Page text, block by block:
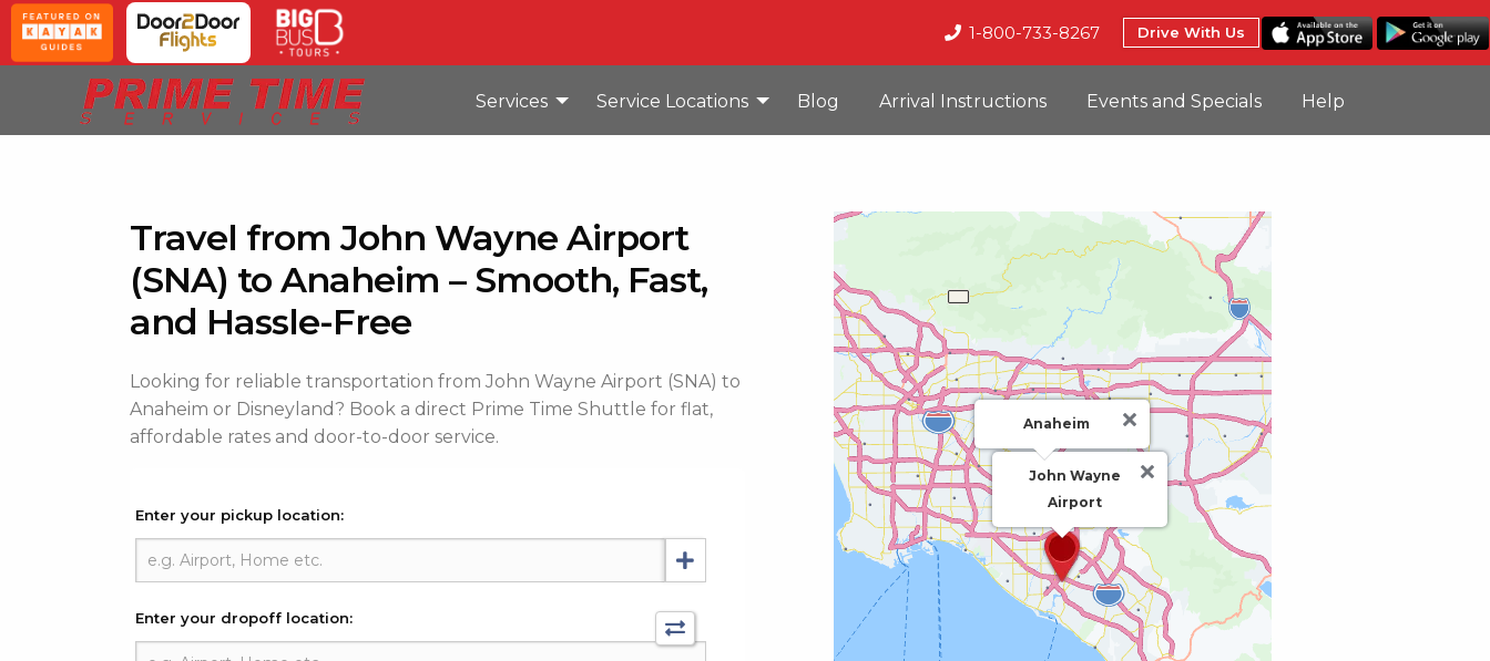
1-800-733-8267 Drive With Us
Services Service Locations Blog Arrival Instructions Events and Specials Help
Travel from John Wayne Airport
(SNA) to Anaheim – Smooth, Fast,
and Hassle-Free
Looking for reliable transportation from John Wayne Airport (SNA) to
Anaheim or Disneyland? Book a direct Prime Time Shuttle for flat,
affordable rates and door-to-door service.
Enter your pickup location:
Enter your dropoff location:
John Wayne
Airport
Anaheim